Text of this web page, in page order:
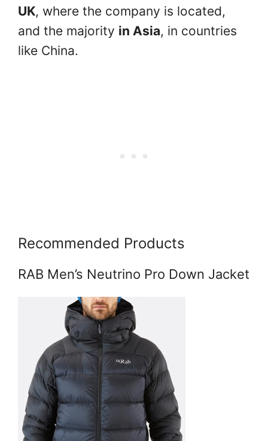
UK, where the company is located,
and the majority in Asia, in countries
like China.
Recommended Products
RAB Men’s Neutrino Pro Down Jacket